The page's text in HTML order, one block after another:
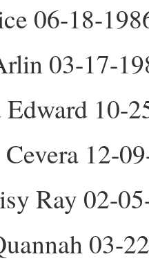
06-18-
03-17-
10-
12-
Ray 02-
03-